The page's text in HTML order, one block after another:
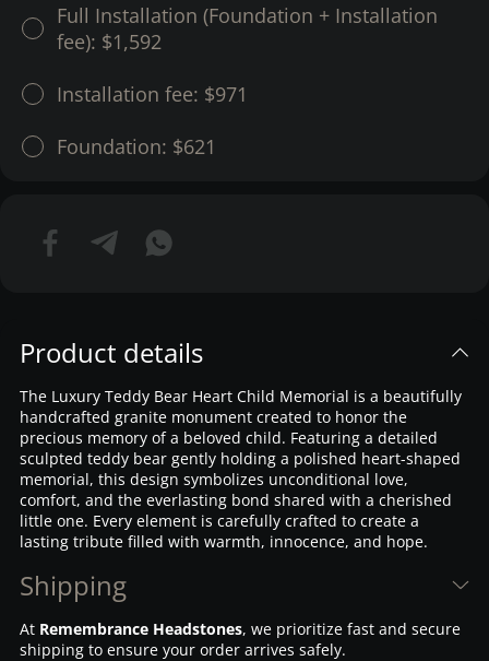
Full Installation (Foundation + Installation
fee): $1,592
Installation fee: $971
Foundation: $621
Product details
The Luxury Teddy Bear Heart Child Memorial is a beautifully
handcrafted granite monument created to honor the
precious memory of a beloved child. Featuring a detailed
sculpted teddy bear gently holding a polished heart-shaped
memorial, this design symbolizes unconditional love,
comfort, and the everlasting bond shared with a cherished
little one. Every element is carefully crafted to create a
lasting tribute filled with warmth, innocence, and hope.
Shipping
At Remembrance Headstones, we prioritize fast and secure
shipping to ensure your order arrives safely.